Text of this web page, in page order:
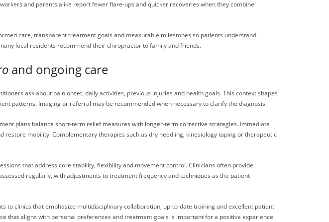
and parents alike report fewer flare-ups and quicker recoveries when they combine
care, transparent treatment goals and measurable milestones so patients understand
local residents recommend their chiropractor to family and friends.
and ongoing care
ask about pain onset, daily activities, previous injuries and health goals. This context shapes
patterns. Imaging or referral may be recommended when necessary to clarify the diagnosis.
plans balance short-term relief measures with longer-term corrective strategies. Immediate
mobility. Complementary therapies such as dry needling, kinesiology taping or therapeutic
that address core stability, flexibility and movement control. Clinicians often provide
regularly, with adjustments to treatment frequency and techniques as the patient
to clinics that emphasize multidisciplinary collaboration, up-to-date training and excellent patient
that aligns with personal preferences and treatment goals is important for a positive experience.